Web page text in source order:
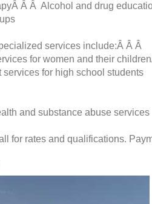
Â Â Alcohol and drug
services include:Â Â Â
for women and their
services for high school students
and substance abuse services
for rates and qualifications.